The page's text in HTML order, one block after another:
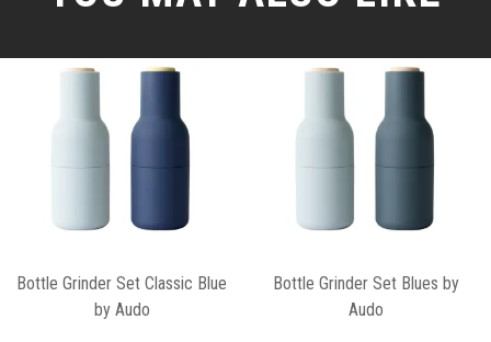
Bottle Grinder Set Classic Blue
by Audo
Bottle Grinder Set Blues by
Audo